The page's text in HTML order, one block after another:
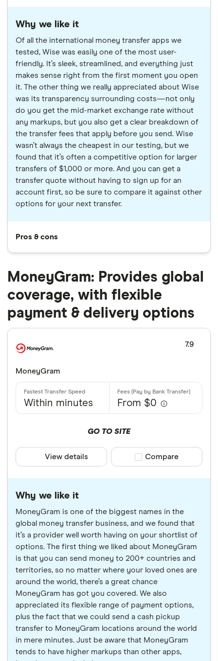
Why we like it
Of all the international money transfer apps we
tested, Wise was easily one of the most user-
friendly. It’s sleek, streamlined, and everything just
makes sense right from the first moment you open
it. The other thing we really appreciated about Wise
was its transparency surrounding costs—not only
do you get the mid-market exchange rate without
any markups, but you also get a clear breakdown of
the transfer fees that apply before you send. Wise
wasn’t always the cheapest in our testing, but we
found that it’s often a competitive option for larger
transfers of $1,000 or more. And you can get a
transfer quote without having to sign up for an
account first, so be sure to compare it against other
options for your next transfer.
Pros & cons
MoneyGram: Provides global
coverage, with flexible
payment & delivery options
7.9
MoneyGram
Within minutes From $0
GO TO SITE
View details Compare product
Compare
Why we like it
MoneyGram is one of the biggest names in the
global money transfer business, and we found that
it’s a provider well worth having on your shortlist of
options. The first thing we liked about MoneyGram
is that you can send money to 200+ countries and
territories, so no matter where your loved ones are
around the world, there’s a great chance
MoneyGram has got you covered. We also
appreciated its flexible range of payment options,
plus the fact that we could send a cash pickup
transfer to MoneyGram locations around the world
in mere minutes. Just be aware that MoneyGram
tends to have higher markups than other apps,